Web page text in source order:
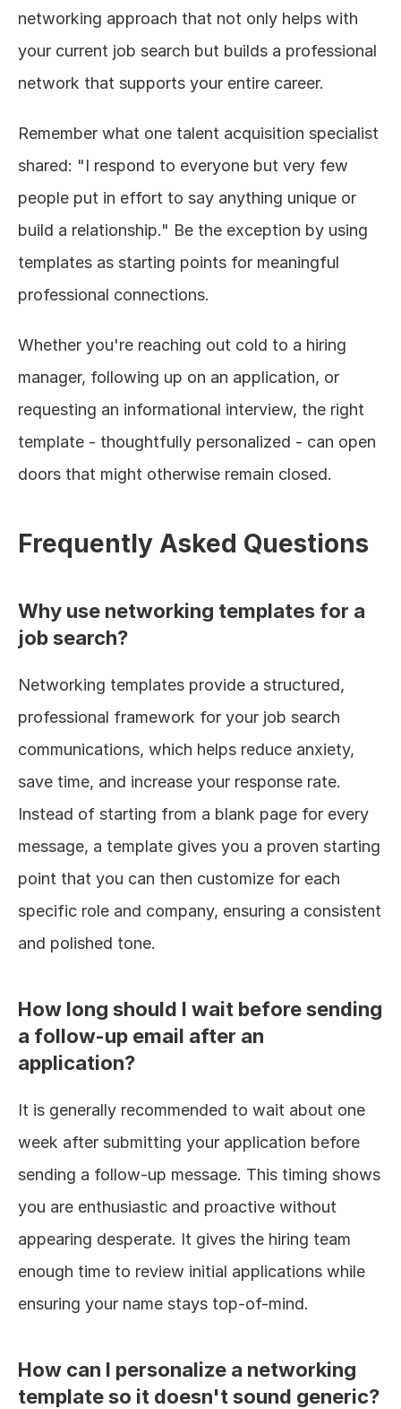
networking approach that not only helps with
your current job search but builds a professional
network that supports your entire career.
Remember what one talent acquisition specialist
shared: "I respond to everyone but very few
people put in effort to say anything unique or
build a relationship." Be the exception by using
templates as starting points for meaningful
professional connections.
Whether you're reaching out cold to a hiring
manager, following up on an application, or
requesting an informational interview, the right
template - thoughtfully personalized - can open
doors that might otherwise remain closed.
Frequently Asked Questions
Why use networking templates for a
job search?
Networking templates provide a structured,
professional framework for your job search
communications, which helps reduce anxiety,
save time, and increase your response rate.
Instead of starting from a blank page for every
message, a template gives you a proven starting
point that you can then customize for each
specific role and company, ensuring a consistent
and polished tone.
How long should I wait before sending
a follow-up email after an
application?
It is generally recommended to wait about one
week after submitting your application before
sending a follow-up message. This timing shows
you are enthusiastic and proactive without
appearing desperate. It gives the hiring team
enough time to review initial applications while
ensuring your name stays top-of-mind.
How can I personalize a networking
template so it doesn't sound generic?